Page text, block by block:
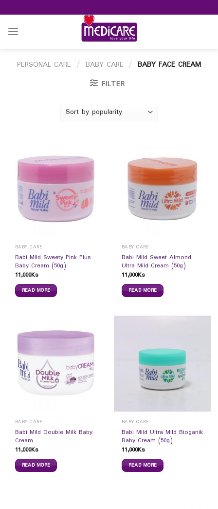
to
content
PERSONAL CARE / BABY CARE / BABY FACE CREAM
FILTER
BABY CARE
Babi Mild Sweety Pink Plus
Baby Cream (50g)
11,000Ks
READ MORE
BABY CARE
Babi Mild Sweet Almond
Ultra Mild Cream (50g)
11,000Ks
READ MORE
BABY CARE
Babi Mild Double Milk Baby
Cream
11,000Ks
READ MORE
BABY CARE
Babi Mild Ultra Mild Bioganik
Baby Cream (50g)
11,000Ks
READ MORE